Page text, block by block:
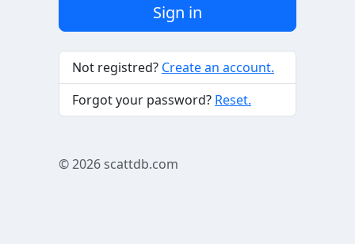
Sign in
Not registred? Create an account.
Forgot your password? Reset.
© 2026scattdb.com